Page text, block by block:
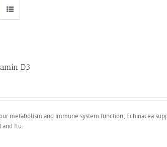
D3
metabolism and immune system function; Echinacea
and flu.